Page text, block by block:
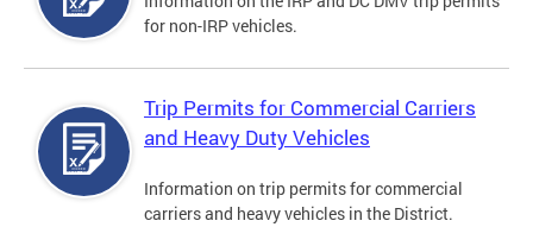
for non-IRP vehicles.
Trip Permits for Commercial Carriers
and Heavy Duty Vehicles
Information on trip permits for commercial
carriers and heavy vehicles in the District.